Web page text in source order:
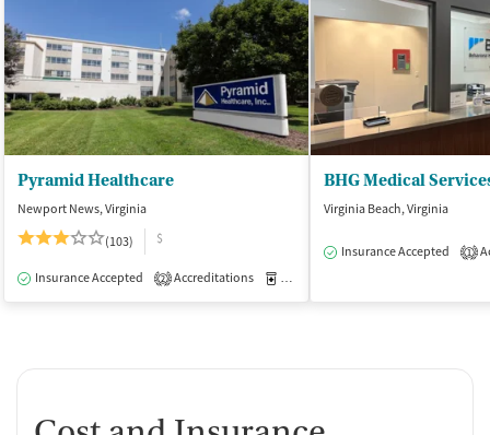
Pyramid Healthcare
Newport News, Virginia
(103)
$
Insurance Accepted 2 Accreditations Medication-Assisted Treatment
BHG Medical
Virginia Beach, Virginia
Insurance Accepted 1